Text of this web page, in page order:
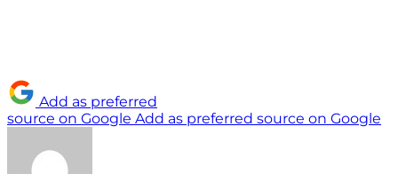
Add as preferred
source on Google Add as preferred source on Google